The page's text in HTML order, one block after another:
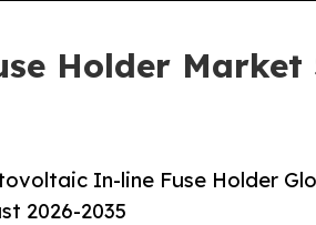
Holder Market
In-line Fuse Holder
2026-2035